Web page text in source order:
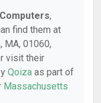
,
find them at
MA, 01060,
visit their
Qoiza as part of
Massachusetts